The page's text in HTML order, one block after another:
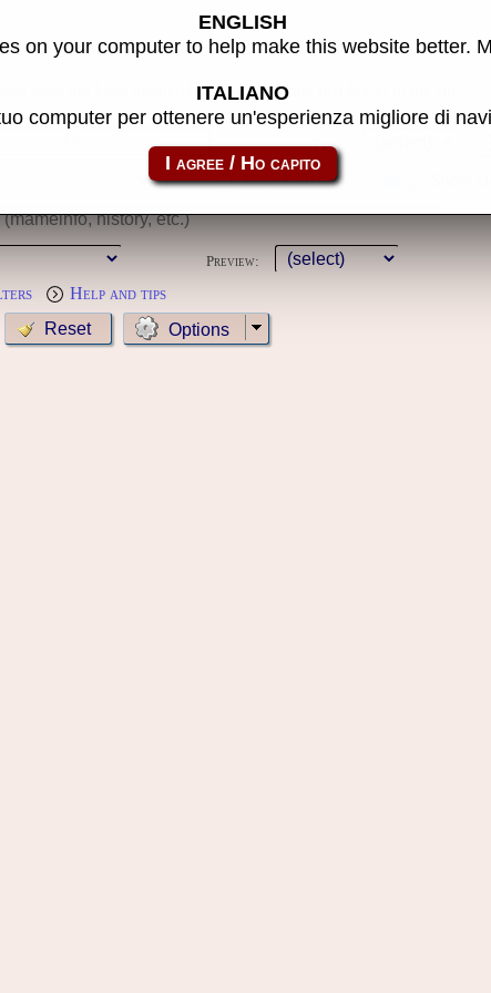
have not been applied because you must first log in to the site
Year:
MameCab only
Preview:
Help and tips
Options
ENGLISH
on your computer to help make this website better.
ITALIANO
computer per ottenere un'esperienza migliore di